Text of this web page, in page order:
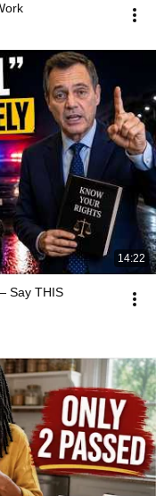
14:22
Say THIS